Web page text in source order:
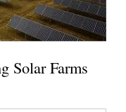
Solar Farms